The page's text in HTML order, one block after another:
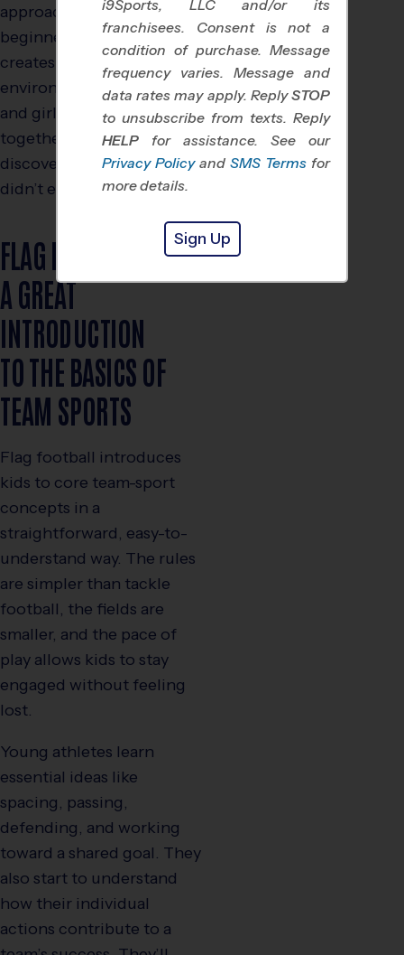
approachable for
beginners. Even better, it
creates an inclusive
environment where boys
and girls can thrive
together, often
discovering strengths they
didn’t even know they had.
FLAG FOOTBALL IS
A GREAT
INTRODUCTION
TO THE BASICS OF
TEAM SPORTS
Flag football introduces
kids to core team-sport
concepts in a
straightforward, easy-to-
understand way. The rules
are simpler than tackle
football, the fields are
smaller, and the pace of
play allows kids to stay
engaged without feeling
lost.
Young athletes learn
essential ideas like
spacing, passing,
defending, and working
toward a shared goal. They
also start to understand
how their individual
actions contribute to a
i9Sports, LLC and/or its
franchisees. Consent is not a
condition of purchase. Message
frequency varies. Message and
data rates may apply. ReplySTOP
to unsubscribe from texts. Reply
HELP for assistance. See our
Privacy Policy and SMS Terms for
more details.
Sign Up